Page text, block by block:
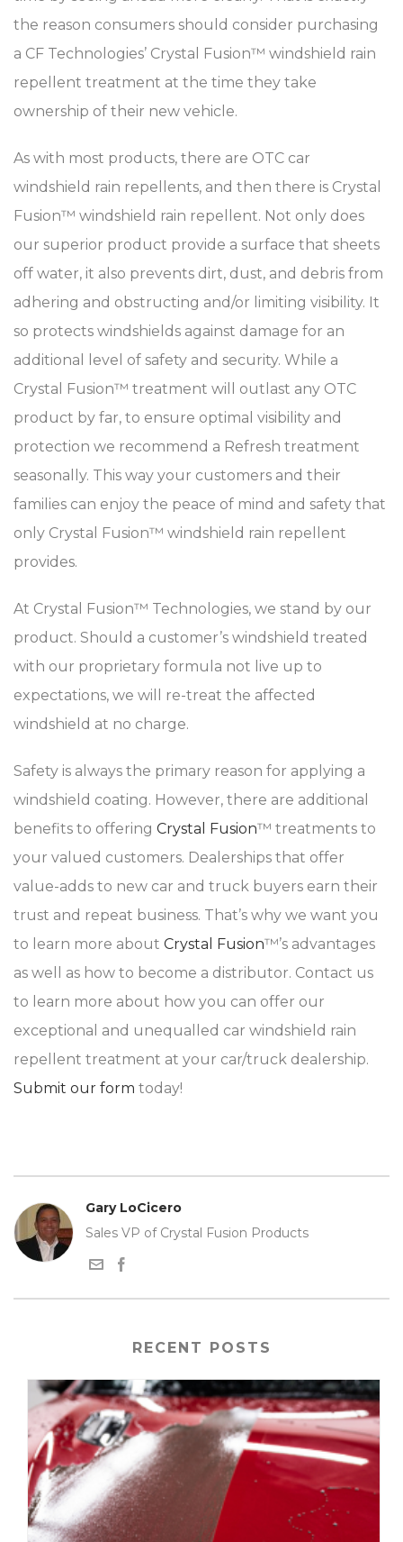
the reason consumers should consider purchasing
a CF Technologies’ Crystal Fusion™ windshield rain
repellent treatment at the time they take
ownership of their new vehicle.
As with most products, there are OTC car
windshield rain repellents, and then there is Crystal
Fusion™ windshield rain repellent. Not only does
our superior product provide a surface that sheets
off water, it also prevents dirt, dust, and debris from
adhering and obstructing and/or limiting visibility. It
so protects windshields against damage for an
additional level of safety and security. While a
Crystal Fusion™ treatment will outlast any OTC
product by far, to ensure optimal visibility and
protection we recommend a Refresh treatment
seasonally. This way your customers and their
families can enjoy the peace of mind and safety that
only Crystal Fusion™ windshield rain repellent
provides.
At Crystal Fusion™ Technologies, we stand by our
product. Should a customer’s windshield treated
with our proprietary formula not live up to
expectations, we will re-treat the affected
windshield at no charge.
Safety is always the primary reason for applying a
windshield coating. However, there are additional
benefits to offering Crystal Fusion™ treatments to
your valued customers. Dealerships that offer
value-adds to new car and truck buyers earn their
trust and repeat business. That’s why we want you
to learn more about Crystal Fusion™’s advantages
as well as how to become a distributor. Contact us
to learn more about how you can offer our
exceptional and unequalled car windshield rain
repellent treatment at your car/truck dealership.
Submit our form today!
Gary LoCicero
Sales VP of Crystal Fusion Products
RECENT POSTS